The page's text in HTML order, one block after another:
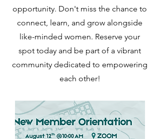
opportunity. Don't miss the chance to
connect, learn, and grow alongside
like-minded women. Reserve your
spot today and be part of a vibrant
community dedicated to empowering
each other!